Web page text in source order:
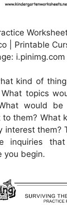
| Printable
i.pinimg.com
kind of
topics
would be
to them? What
interest them?
inquiries
you begin.